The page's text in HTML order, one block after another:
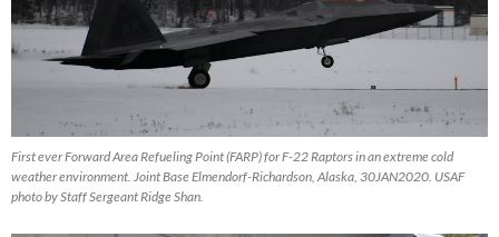
First ever Forward Area Refueling Point (FARP) for F-22 Raptors in an extreme cold
weather environment. Joint Base Elmendorf-Richardson, Alaska, 30JAN2020. USAF
photo by Staff Sergeant Ridge Shan.